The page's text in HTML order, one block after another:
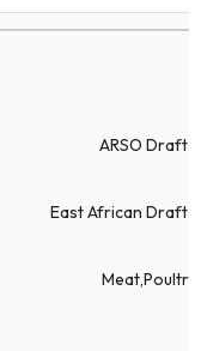
ARSO Draft
East African Draft